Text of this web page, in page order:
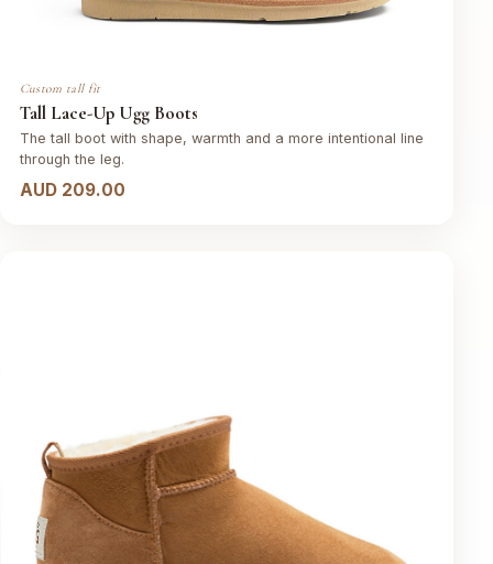
Custom tall fit
Tall Lace-Up Ugg Boots
The tall boot with shape, warmth and a more intentional line
through the leg.
AUD 209.00